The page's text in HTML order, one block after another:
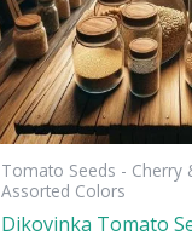
Tomato Seeds - Cherry
Assorted Colors
Dikovinka Tomato